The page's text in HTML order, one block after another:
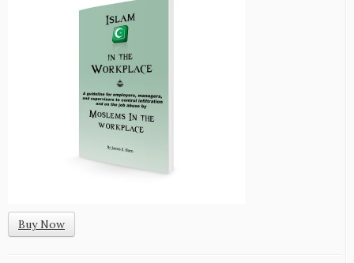
Buy Now